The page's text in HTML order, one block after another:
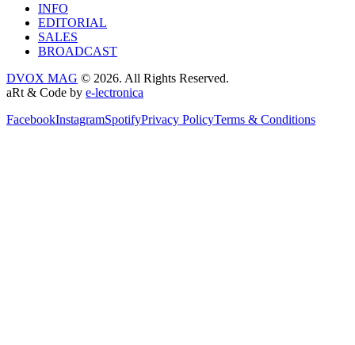
INFO
EDITORIAL
SALES
BROADCAST
DVOX MAG © 2026. All Rights Reserved.
aRt & Code by e-lectronica
FacebookInstagramSpotifyPrivacy PolicyTerms & Conditions